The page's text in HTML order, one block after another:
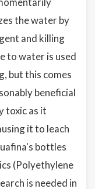
the water by
and killing
to water is used
but this comes
beneficial
toxic as it
it to leach
bottles
(Polyethylene
is needed in